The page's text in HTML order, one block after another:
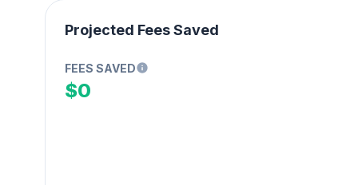
Projected Fees Saved
FEES SAVED
$0